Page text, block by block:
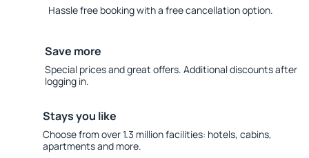
Hassle free booking with a free cancellation option.
Save more
Special prices and great offers. Additional discounts after
logging in.
Stays you like
Choose from over 1.3 million facilities: hotels, cabins,
apartments and more.